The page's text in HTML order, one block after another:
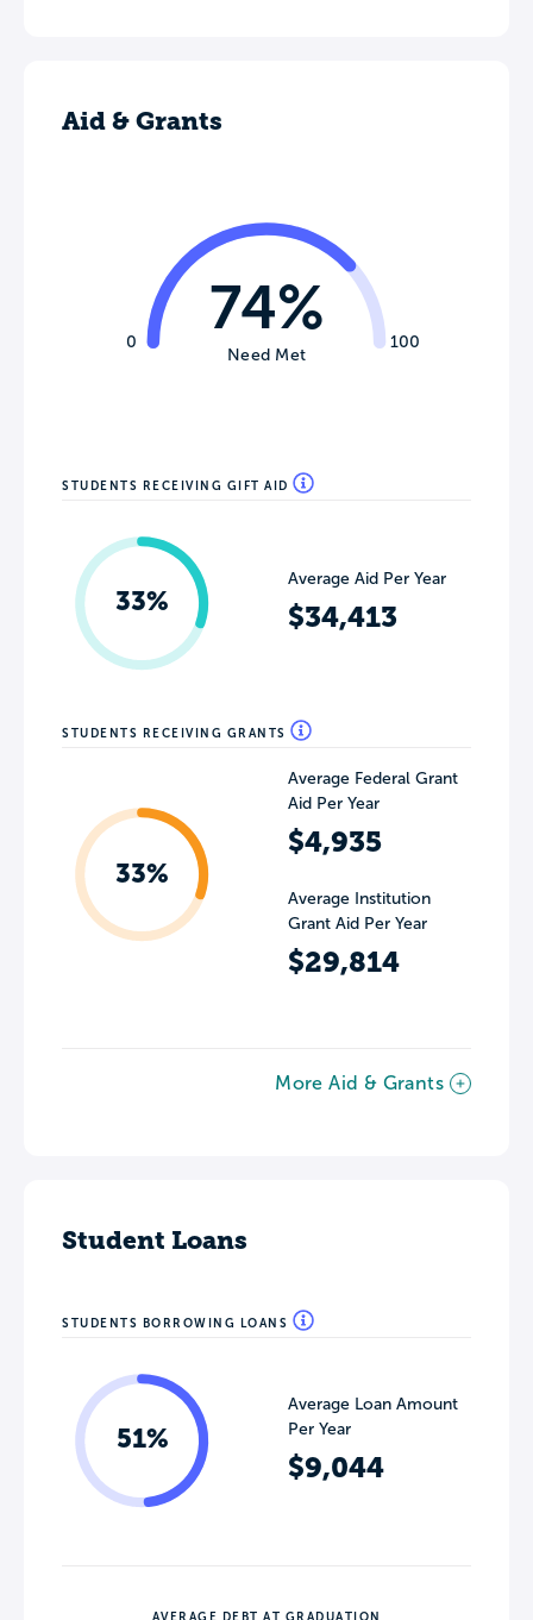
Aid & Grants
0 100
74%
Need Met
STUDENTS RECEIVING GIFT AID
33%
Average Aid Per Year
$34,413
STUDENTS RECEIVING GRANTS
33%
Average Federal Grant
Aid Per Year
$4,935
Average Institution
Grant Aid Per Year
$29,814
More Aid & Grants
Student Loans
STUDENTS BORROWING LOANS
51%
Average Loan Amount
Per Year
$9,044
AVERAGE DEBT AT GRADUATION